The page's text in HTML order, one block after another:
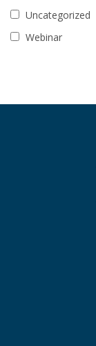
Uncategorized
Webinar